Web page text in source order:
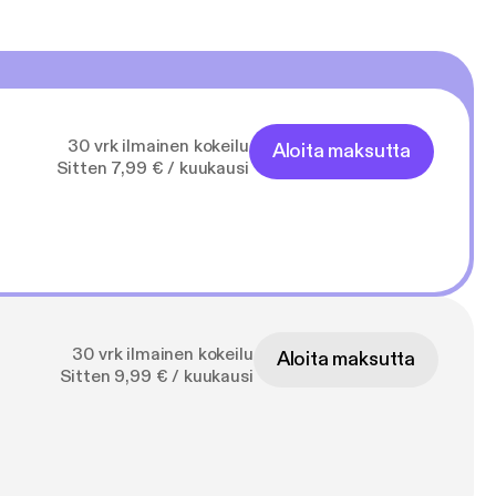
30 vrk ilmainen kokeilu
Sitten 7,99 € / kuukausi
Aloita maksutta
30 vrk ilmainen kokeilu
Sitten 9,99 € / kuukausi
Aloita maksutta